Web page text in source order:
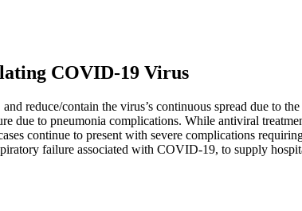
COVID-19 Virus
reduce/contain the virus’s continuous spread due
due to pneumonia complications. While antiviral
continue to present with severe complications
failure associated with COVID-19, to supply